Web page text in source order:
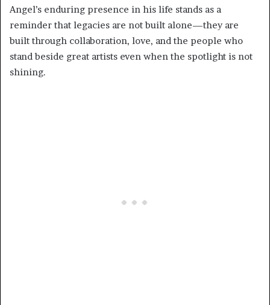
Angel’s enduring presence in his life stands as a
reminder that legacies are not built alone—they are
built through collaboration, love, and the people who
stand beside great artists even when the spotlight is not
shining.